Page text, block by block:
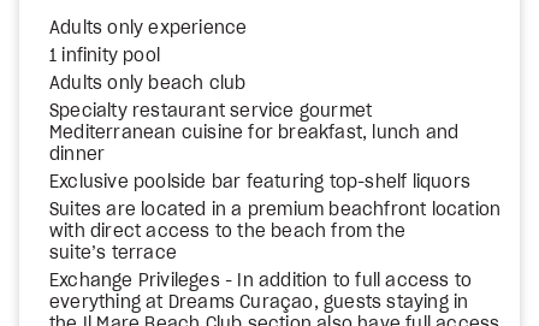
Adults only experience
1 infinity pool
Adults only beach club
Specialty restaurant service gourmet
Mediterranean cuisine for breakfast, lunch and
dinner
Exclusive poolside bar featuring top-shelf liquors
Suites are located in a premium beachfront location
with direct access to the beach from the
suite’s terrace
Exchange Privileges - In addition to full access to
everything at Dreams Curaçao, guests staying in